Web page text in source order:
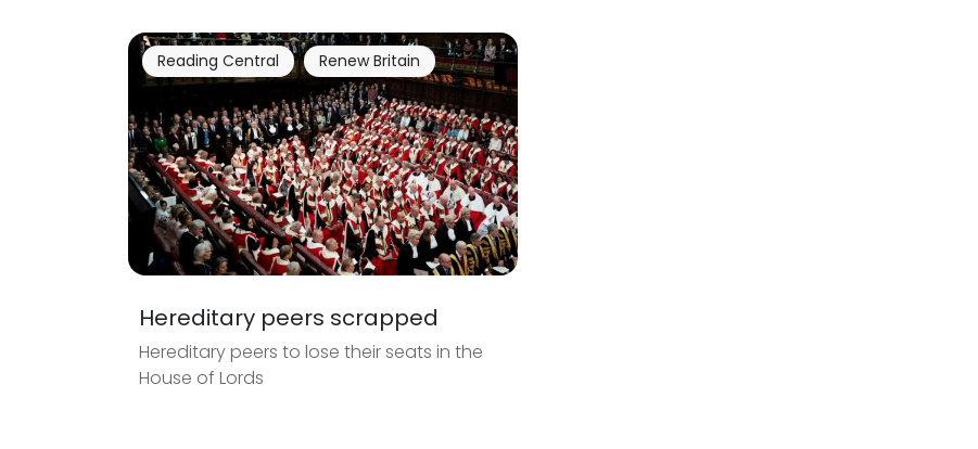
Hereditary peers scrapped
Hereditary peers to lose their seats in the
House of Lords
Reading Central Renew Britain